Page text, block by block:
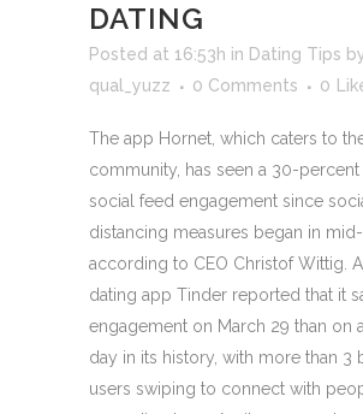
DATING
Posted at 16:53h in Dating Tips
qual_yuzz
0 Comments 0
The app Hornet, which caters to
community, has seen a 30-percent
social feed engagement since
distancing measures began in mid-
according to CEO Christof Wittig.
dating app Tinder reported that it
engagement on March 29 than on
day in its history, with more than 3
users swiping to connect with